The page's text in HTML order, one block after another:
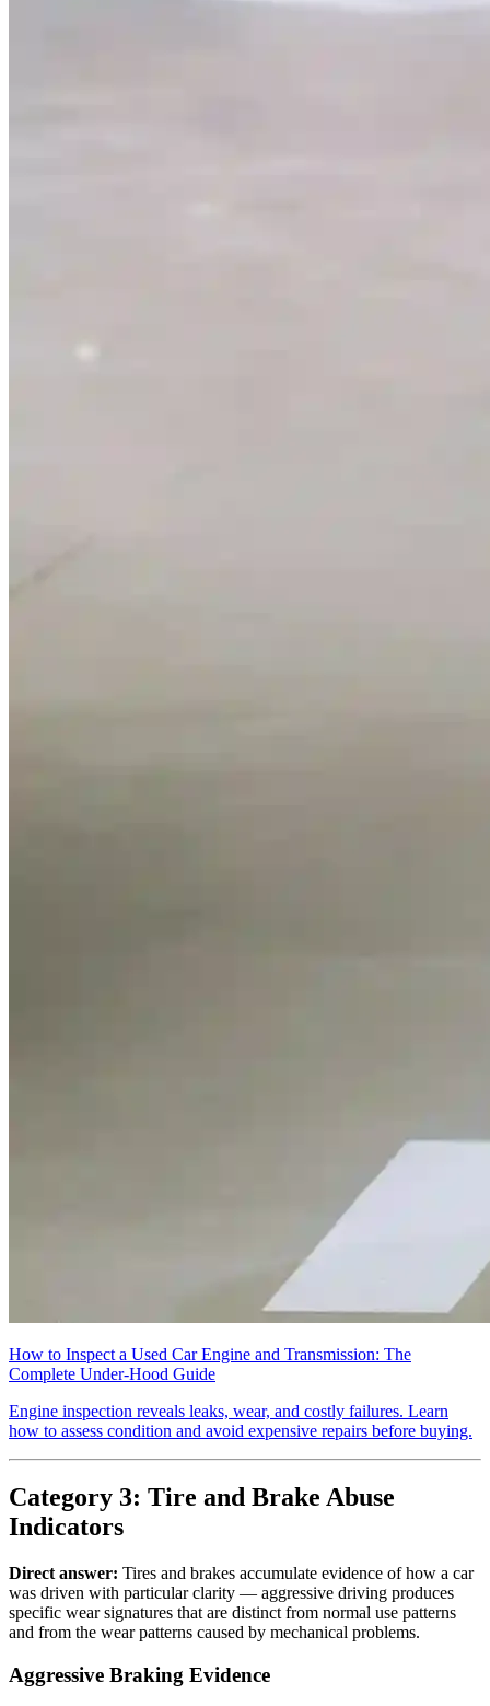
How to Inspect a Used Car Engine and Transmission: The
Complete Under-Hood Guide
Engine inspection reveals leaks, wear, and costly failures. Learn
how to assess condition and avoid expensive repairs before buying.
Category 3: Tire and Brake Abuse
Indicators
Direct answer: Tires and brakes accumulate evidence of how a car
was driven with particular clarity — aggressive driving produces
specific wear signatures that are distinct from normal use patterns
and from the wear patterns caused by mechanical problems.
Aggressive Braking Evidence